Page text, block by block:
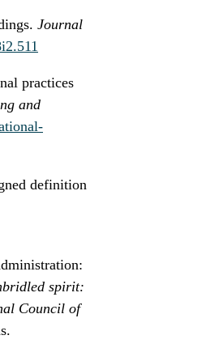
Journal
practices
and
definition
spirit:
Council of